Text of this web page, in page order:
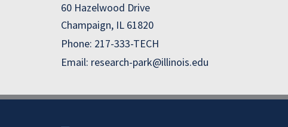
60 Hazelwood Drive
Champaign, IL 61820
Phone: 217-333-TECH
Email: research-park@illinois.edu